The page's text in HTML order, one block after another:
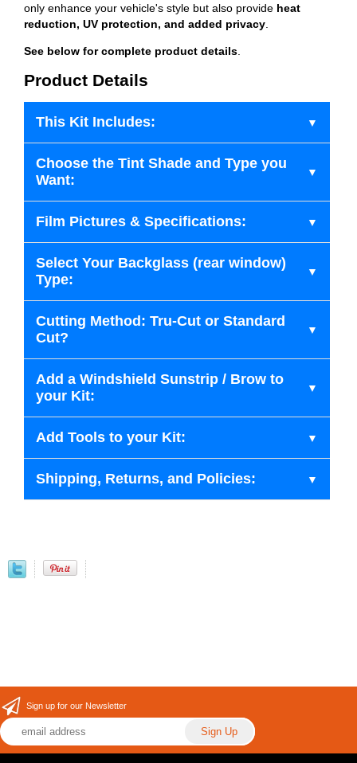
only enhance your vehicle's style but also provide heat
reduction, UV protection, and added privacy
See below for complete product details
Product Details
This Kit Includes:
Choose the Tint Shade and Type you
Want:
Film Pictures & Specifications:
Select Your Backglass (rear window)
Type:
Cutting Method: Tru-Cut or Standard
Cut?
Add a Windshield Sunstrip / Brow to
your Kit:
Add Tools to your Kit:
Shipping, Returns, and Policies:
Sign up for our Newsletter